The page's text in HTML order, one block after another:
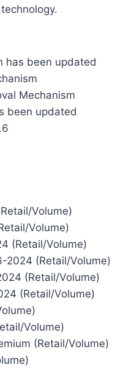
has been updated
Mechanism
been updated
Volume)
Volume)
(Retail/Volume)
2024 (Retail/Volume)
(Retail/Volume)
(Retail/Volume)
Volume)
(Retail/Volume)